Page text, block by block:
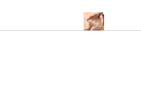
Durable Floors